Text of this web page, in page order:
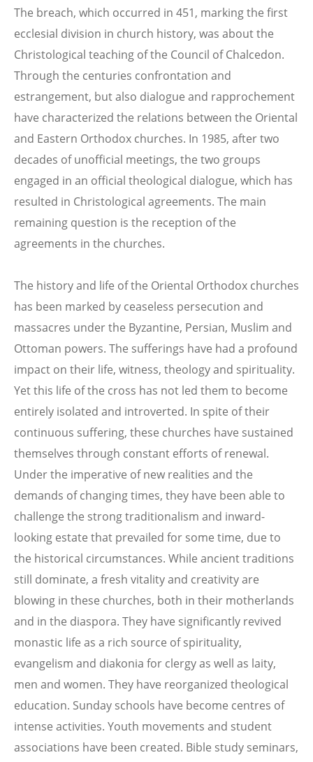
The breach, which occurred in 451, marking the first
ecclesial division in church history, was about the
Christological teaching of the Council of Chalcedon.
Through the centuries confrontation and
estrangement, but also dialogue and rapprochement
have characterized the relations between the Oriental
and Eastern Orthodox churches. In 1985, after two
decades of unofficial meetings, the two groups
engaged in an official theological dialogue, which has
resulted in Christological agreements. The main
remaining question is the reception of the
agreements in the churches.
The history and life of the Oriental Orthodox churches
has been marked by ceaseless persecution and
massacres under the Byzantine, Persian, Muslim and
Ottoman powers. The sufferings have had a profound
impact on their life, witness, theology and spirituality.
Yet this life of the cross has not led them to become
entirely isolated and introverted. In spite of their
continuous suffering, these churches have sustained
themselves through constant efforts of renewal.
Under the imperative of new realities and the
demands of changing times, they have been able to
challenge the strong traditionalism and inward-
looking estate that prevailed for some time, due to
the historical circumstances. While ancient traditions
still dominate, a fresh vitality and creativity are
blowing in these churches, both in their motherlands
and in the diaspora. They have significantly revived
monastic life as a rich source of spirituality,
evangelism and diakonia for clergy as well as laity,
men and women. They have reorganized theological
education. Sunday schools have become centres of
intense activities. Youth movements and student
associations have been created. Bible study seminars,